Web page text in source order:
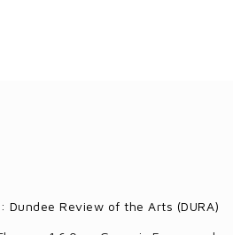
Review of the Arts (DURA)